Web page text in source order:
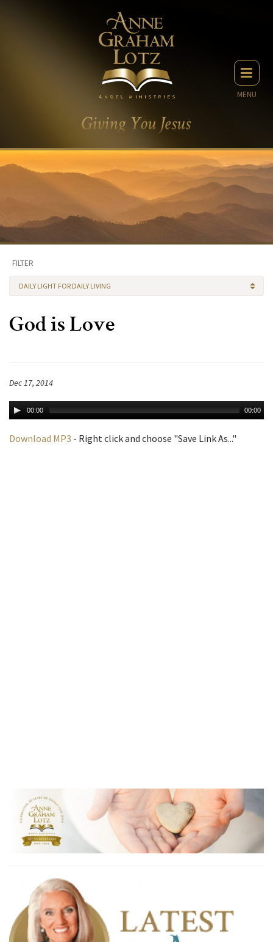
MENU
FILTER
DAILY LIGHT FOR DAILY LIVING
God is Love
Dec 17, 2014
00:00 00:00
Download MP3 - Right click and choose "Save Link As..."